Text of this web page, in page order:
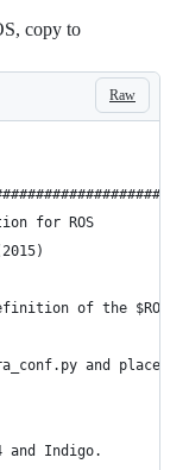
copy to
Raw
for ROS
(2015)
of the
and place it in
and Indigo.